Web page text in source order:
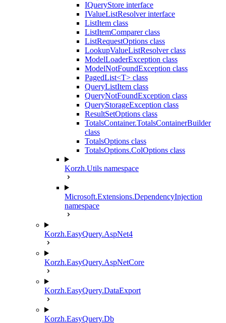
IQueryStore interface
IValueListResolver interface
ListItem class
ListItemComparer class
ListRequestOptions class
LookupValueListResolver class
ModelLoaderException class
ModelNotFoundException class
PagedList<T> class
QueryListItem class
QueryNotFoundException class
QueryStorageException class
ResultSetOptions class
TotalsContainer.TotalsContainerBuilder
class
TotalsOptions class
TotalsOptions.ColOptions class
Korzh.Utils namespace
Microsoft.Extensions.DependencyInjection
namespace
Korzh.EasyQuery.AspNet4
Korzh.EasyQuery.AspNetCore
Korzh.EasyQuery.DataExport
Korzh.EasyQuery.Db